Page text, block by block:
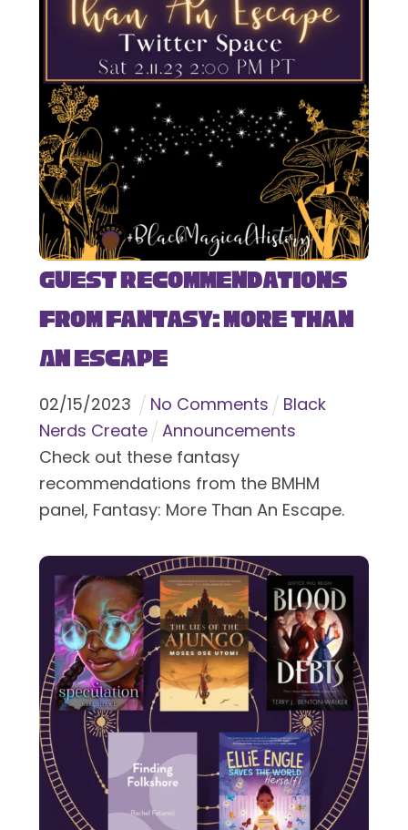
Guest Recommendations
from Fantasy: More Than
An Escape
02/15/2023 No Comments
Black
Nerds Create
Announcements
Check out these fantasy
recommendations from the BMHM
panel, Fantasy: More Than An Escape.